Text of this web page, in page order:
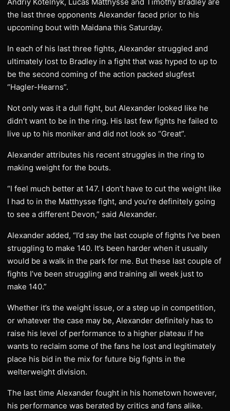
the last three opponents Alexander faced prior to his
upcoming bout with Maidana this Saturday.
In each of his last three fights, Alexander struggled and
ultimately lost to Bradley in a fight that was hyped to up to
be the second coming of the action packed slugfest
“Hagler-Hearns”.
Not only was it a dull fight, but Alexander looked like he
didn’t want to be in the ring. His last few fights he failed to
live up to his moniker and did not look so “Great”.
Alexander attributes his recent struggles in the ring to
making weight for the bouts.
“I feel much better at 147. I don’t have to cut the weight like
I had to in the Matthysse fight, and you’re definitely going
to see a different Devon,” said Alexander.
Alexander added, “I’d say the last couple of fights I’ve been
struggling to make 140. It’s been harder when it usually
would be a walk in the park for me. But these last couple of
fights I’ve been struggling and training all week just to
make 140.”
Whether it’s the weight issue, or a step up in competition,
or whatever the case may be, Alexander definitely has to
raise his level of performance to a higher plateau if he
wants to reclaim some of the fans he lost and legitimately
place his bid in the mix for future big fights in the
welterweight division.
The last time Alexander fought in his hometown however,
his performance was berated by critics and fans alike.